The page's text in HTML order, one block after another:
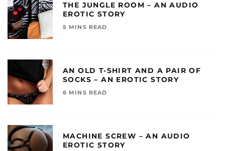
THE JUNGLE ROOM – AN AUDIO
EROTIC STORY
5 MINS READ
AN OLD T-SHIRT AND A PAIR OF
SOCKS – AN EROTIC STORY
6 MINS READ
MACHINE SCREW – AN AUDIO
EROTIC STORY